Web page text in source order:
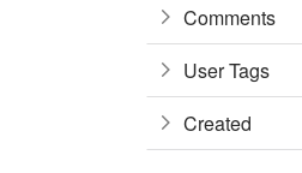
Comments
User Tags
Created